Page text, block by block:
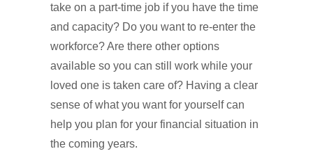
take on a part-time job if you have the time
and capacity? Do you want to re-enter the
workforce? Are there other options
available so you can still work while your
loved one is taken care of? Having a clear
sense of what you want for yourself can
help you plan for your financial situation in
the coming years.